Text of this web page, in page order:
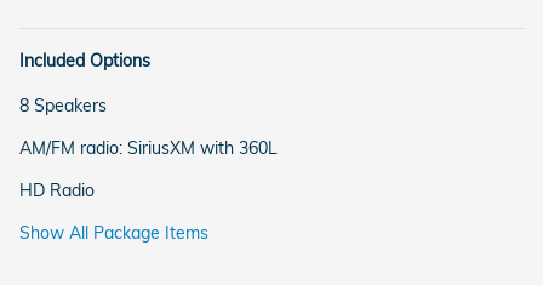
Included Options
8 Speakers
AM/FM radio: SiriusXM with 360L
HD Radio
Show All Package Items